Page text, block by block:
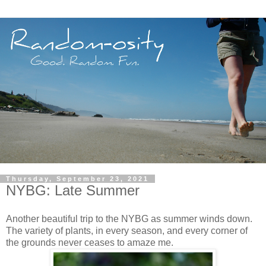
Thursday, September 23, 2021
NYBG: Late Summer
Another beautiful trip to the NYBG as summer winds down.
The variety of plants, in every season, and every corner of
the grounds never ceases to amaze me.